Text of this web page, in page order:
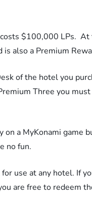
$100,000 LPs.
also a Premium
of the hotel you
Three you
a MyKonami game
no fun.
use at any hotel. If
are free to redeem